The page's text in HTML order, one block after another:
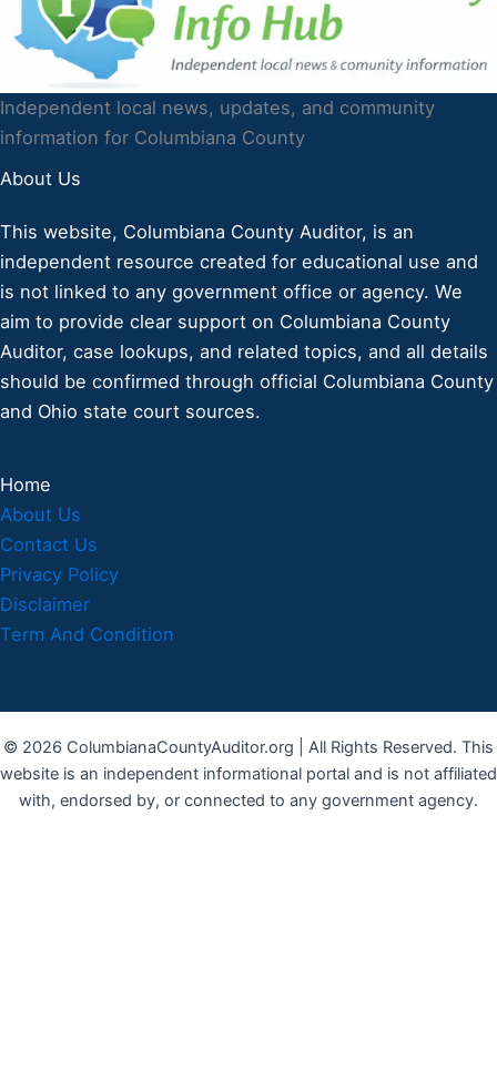
Independent local news, updates, and community
information for Columbiana County
About Us
This website, Columbiana County Auditor, is an
independent resource created for educational use and
is not linked to any government office or agency. We
aim to provide clear support on Columbiana County
Auditor, case lookups, and related topics, and all details
should be confirmed through official Columbiana County
and Ohio state court sources.
Home
About Us
Contact Us
Privacy Policy
Disclaimer
Term And Condition
© 2026 ColumbianaCountyAuditor.org | All Rights Reserved. This
website is an independent informational portal and is not affiliated
with, endorsed by, or connected to any government agency.